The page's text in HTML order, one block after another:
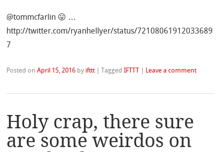
@tommcfarlin 😛 …
http://twitter.com/ryanhellyer/status/72108061912033689
7
Posted onApril 15, 2016 by ifttt |TaggedIFTTT Leave a comment
Holy crap, there sure
are some weirdos on